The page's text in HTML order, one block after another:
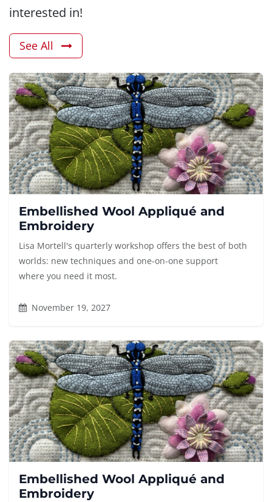
interested in!
See All
Embellished Wool Appliqué and
Embroidery
Lisa Mortell's quarterly workshop offers the best of both
worlds: new techniques and one-on-one support
where you need it most.
November 19, 2027
Embellished Wool Appliqué and
Embroidery